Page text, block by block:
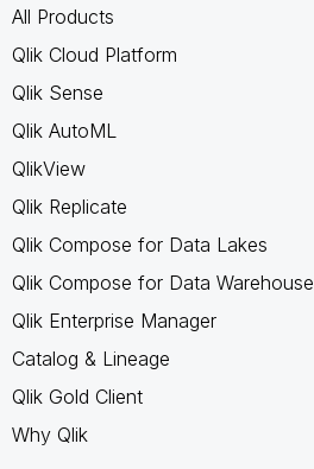
All Products
Qlik Cloud Platform
Qlik Sense
Qlik AutoML
QlikView
Qlik Replicate
Qlik Compose for Data Lakes
Qlik Compose for Data Warehouse
Qlik Enterprise Manager
Catalog & Lineage
Qlik Gold Client
Why Qlik